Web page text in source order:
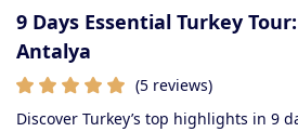
9 Days Essential Turkey
Antalya
(5 reviews)
Discover Turkey’s top highlights in 9